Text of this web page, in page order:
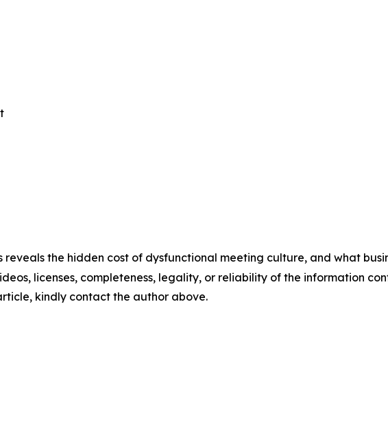
the hidden cost of dysfunctional meeting culture, and what
licenses, completeness, legality, or reliability of the information
kindly contact the author above.